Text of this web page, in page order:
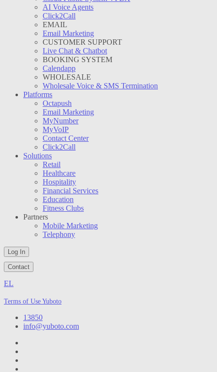
AI Voice Agents
Click2Call
EMAIL
Email Marketing
CUSTOMER SUPPORT
Live Chat & Chatbot
BOOKING SYSTEM
Calendapp
WHOLESALE
Wholesale Voice & SMS Termination
Platforms
Octapush
Email Marketing
MyNumber
MyVoIP
Contact Center
Click2Call
Solutions
Retail
Healthcare
Hospitality
Financial Services
Education
Fitness Clubs
Partners
Mobile Marketing
Telephony
Log In
Contact
EL
Terms of Use Yuboto
13850
info@yuboto.com